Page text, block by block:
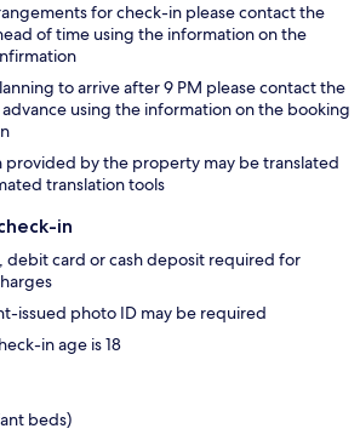
for check-in please contact the
of time using the information on the
to arrive after 9 PM please contact the
using the information on the booking
provided by the property may be translated
translation tools
in
debit card or cash deposit required for
issued photo ID may be required
in age is 18
beds)